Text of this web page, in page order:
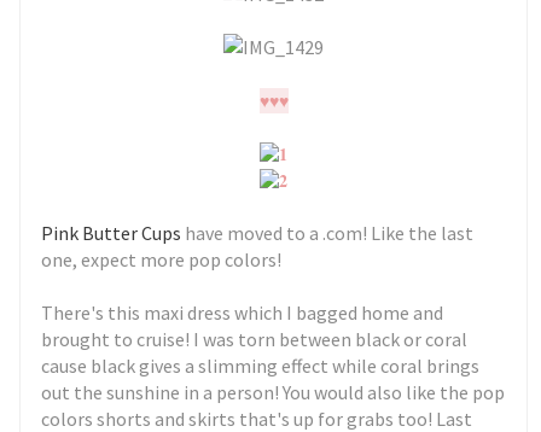
♥♥♥
Pink Butter Cups have moved to a .com! Like the last
one, expect more pop colors!
There's this maxi dress which I bagged home and
brought to cruise! I was torn between black or coral
cause black gives a slimming effect while coral brings
out the sunshine in a person! You would also like the pop
colors shorts and skirts that's up for grabs too! Last